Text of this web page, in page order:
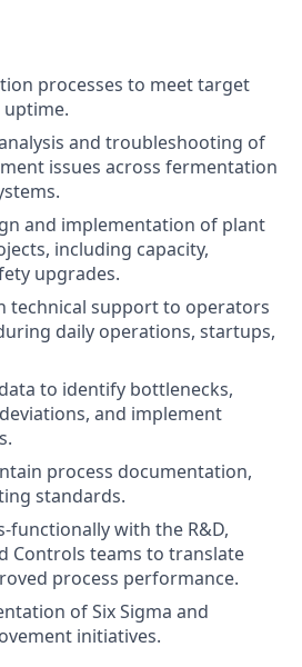
processes to meet target
uptime.
and troubleshooting of
issues across fermentation
and implementation of plant
including capacity,
upgrades.
technical support to operators
daily operations, startups,
to identify bottlenecks,
and implement
process documentation,
standards.
functionally with the R&D,
Controls teams to translate
process performance.
of Six Sigma and
initiatives.